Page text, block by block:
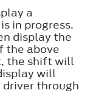
a
in progress.
display the
the above
the shift will
will
through